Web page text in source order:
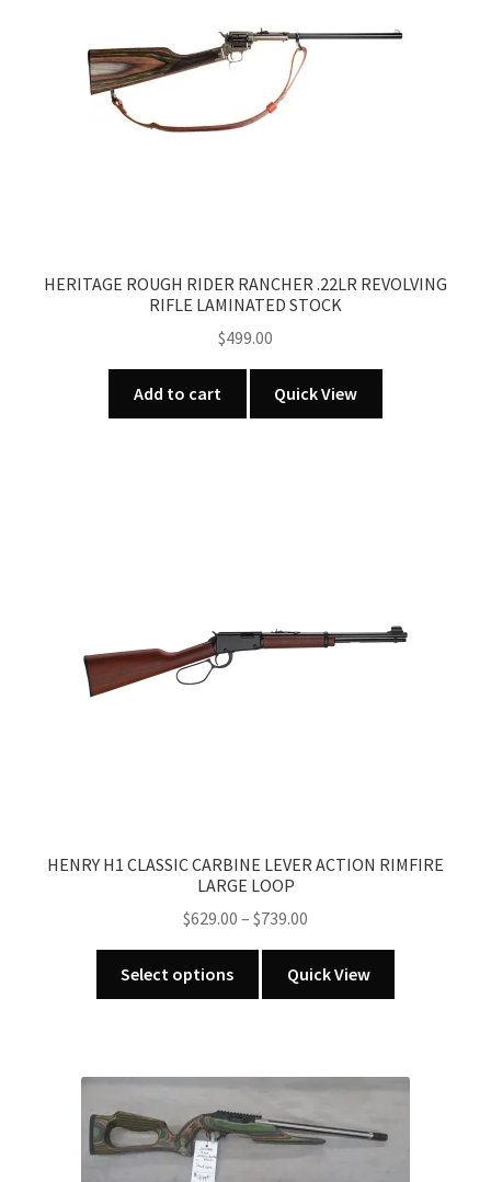
HERITAGE ROUGH RIDER RANCHER .22LR REVOLVING
RIFLE LAMINATED STOCK
$499.00
Add to cart Quick View
HENRY H1 CLASSIC CARBINE LEVER ACTION RIMFIRE
LARGE LOOP
$629.00 – $739.00
range:
$629.00
through
Select options
product
variants.
The
options
may
Quick View